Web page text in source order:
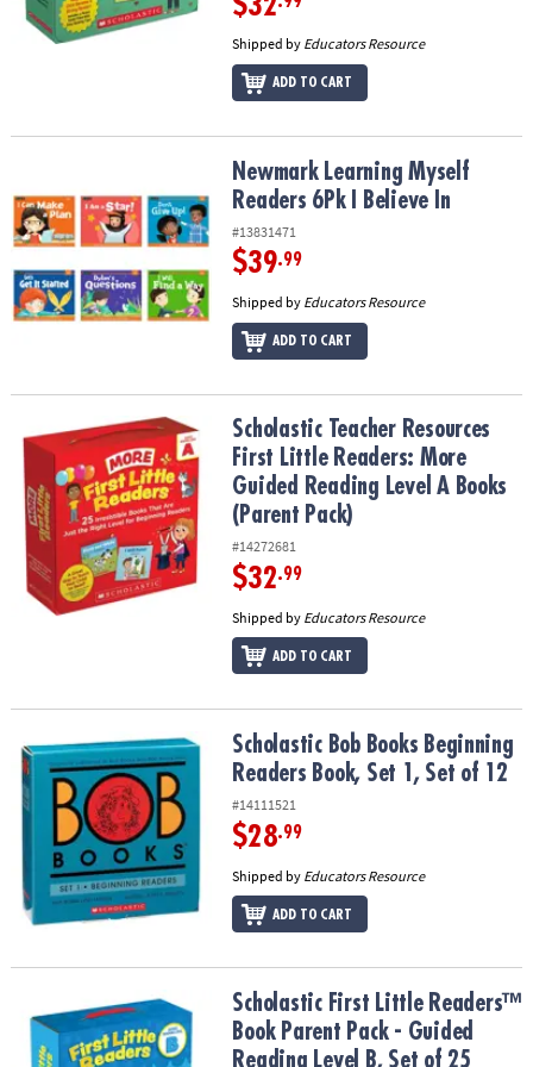
Shipped by Educators Resource
ADD TO CART
Newmark Learning Myself Readers 6Pk I Believe In
Newmark Learning Myself
Readers 6Pk I Believe In
#13831471
$39.99
Shipped by Educators Resource
ADD TO CART
Scholastic Teacher Resources First Little Readers: More Guided
Scholastic Teacher Resources
First Little Readers: More
Guided Reading Level A Books
(Parent Pack)
#14272681
$32.99
Shipped by Educators Resource
ADD TO CART
Scholastic Bob Books Beginning Readers Book, Set 1, Set of 12
Scholastic Bob Books Beginning
Readers Book, Set 1, Set of 12
#14111521
$28.99
Shipped by Educators Resource
ADD TO CART
Scholastic First Little Readers™ Book Parent Pack - Guided
Scholastic First Little Readers™
Book Parent Pack - Guided
Reading Level B, Set of 25